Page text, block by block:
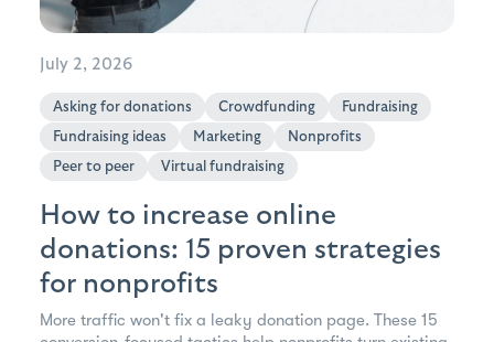
July 2, 2026
Asking for donations Crowdfunding
Fundraising
Fundraising ideas
Marketing
Nonprofits
Peer to peer
Virtual fundraising
How to increase online
donations: 15 proven strategies
for nonprofits
More traffic won't fix a leaky donation page. These 15